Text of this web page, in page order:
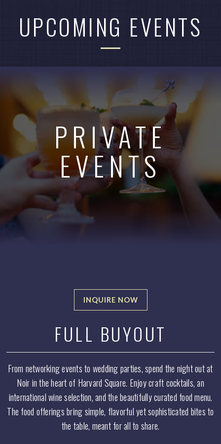
UPCOMING EVENTS
PRIVATE
EVENTS
INQUIRE NOW
FULL BUYOUT
From networking events to wedding parties, spend the night out at
Noir in the heart of Harvard Square. Enjoy craft cocktails, an
international wine selection, and the beautifully curated food menu.
The food offerings bring simple, flavorful yet sophisticated bites to
the table, meant for all to share.